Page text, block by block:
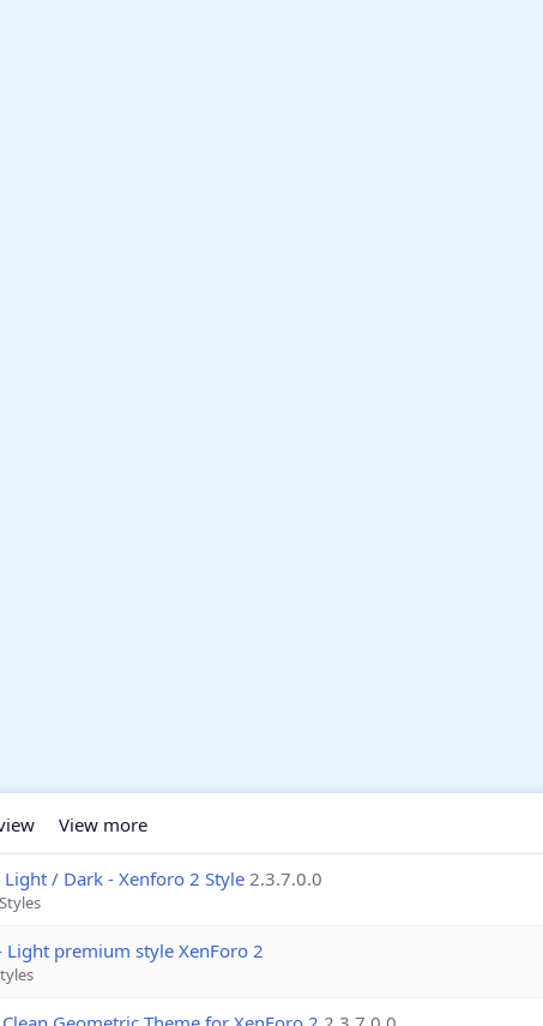
View more
/ Dark - Xenforo 2 Style 2.3.7.0.0
Styles
Light premium style XenForo 2